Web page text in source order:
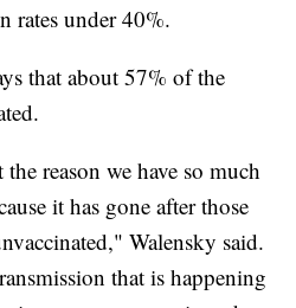
rates under 40%.
that about 57% of the
reason we have so much
it has gone after those
Walensky said.
that is happening